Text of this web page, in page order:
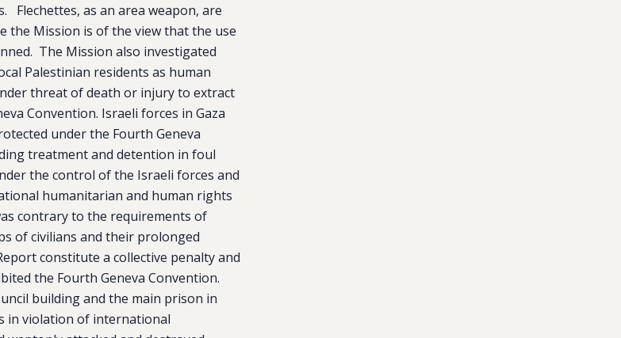
Flechettes, as an area weapon, are
the Mission is of the view that the use
The Mission also investigated
Palestinian residents as human
threat of death or injury to extract
Convention. Israeli forces in Gaza
under the Fourth Geneva
treatment and detention in foul
the control of the Israeli forces and
humanitarian and human rights
contrary to the requirements of
of civilians and their prolonged
constitute a collective penalty and
the Fourth Geneva Convention.
building and the main prison in
in violation of international